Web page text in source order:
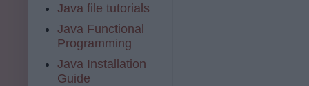
Java file tutorials
Java Functional
Programming
Java Installation
Guide